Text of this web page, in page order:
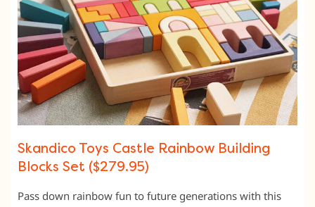
Skandico Toys Castle Rainbow Building
Blocks Set ($279.95)
Pass down rainbow fun to future generations with this